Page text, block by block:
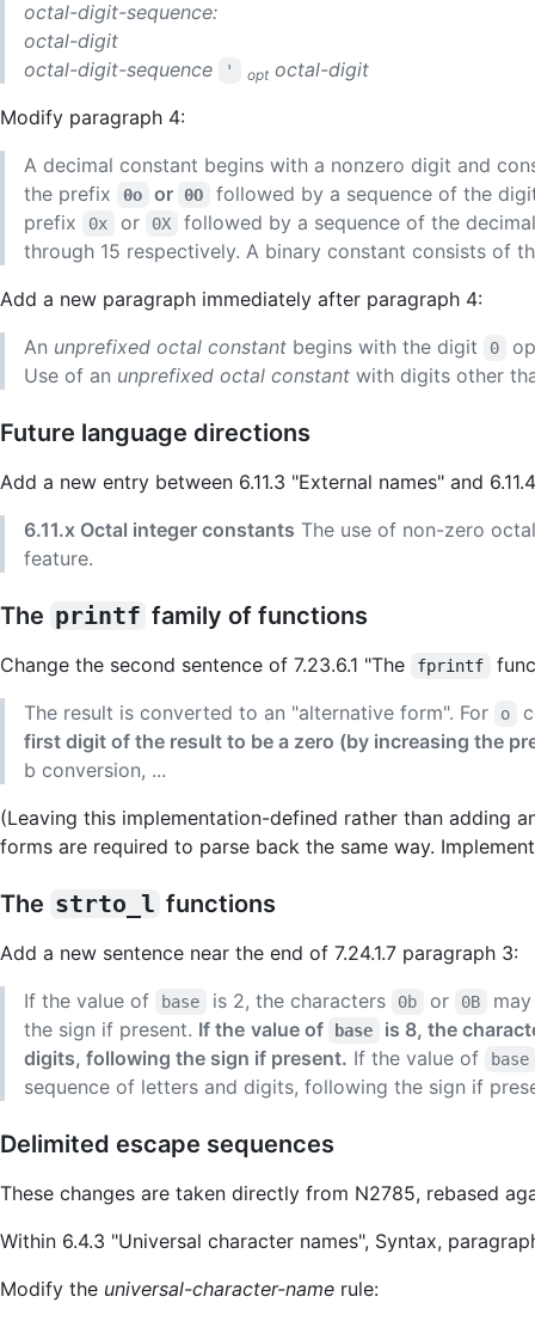
octal-digit-sequence:
octal-digit
octal-digit-sequence
' opt octal-digit
Modify paragraph 4:
A decimal constant begins with a nonzero digit and
the prefix
0o or 0O
followed by a sequence of the
prefix
0x or 0X
followed by a sequence of the
through 15 respectively. A binary constant consists of
Add a new paragraph immediately after paragraph 4:
An unprefixed octal constant begins with the digit 0
Use of an unprefixed octal constant with digits other
Future language directions
Add a new entry between 6.11.3 "External names" and
6.11.x Octal integer constants The use of non-zero
feature.
The printf family of functions
Change the second sentence of 7.23.6.1 "The fprintf
The result is converted to an "alternative form". For
o
first digit of the result to be a zero (by increasing the
b conversion, ...
(Leaving this implementation-defined rather than adding
forms are required to parse back the same way.
The strto_l functions
Add a new sentence near the end of 7.24.1.7 paragraph 3:
If the value of
base is 2, the characters 0b or 0B
the sign if present. If the value of base
is 8, the
digits, following the sign if present. If the value of base
sequence of letters and digits, following the sign if
Delimited escape sequences
These changes are taken directly from N2785, rebased
Within 6.4.3 "Universal character names", Syntax,
Modify the universal-character-name rule: